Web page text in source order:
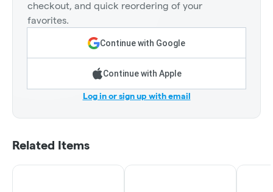
checkout, and quick reordering of your
favorites.
Continue with Google
Continue with Apple
Log in or sign up with email
Related Items